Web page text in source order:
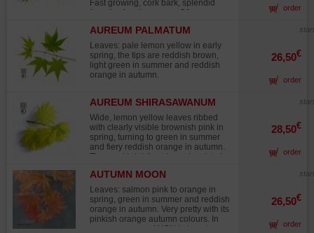
specimens this year. These young
height, are ideal for collectors
stage of development. Please note:
the plants must remain in their
original pot until spring 2026. A
controlled fertilizer application has
substrate and will provide sufficient
nutrients throughout the 2026
growing season. Carefully monitor
watering, protect the plant from
strong winds, and position it in
partial shade to ensure optimal
growing conditions.
Fast growing, cork bark, splendid
from the fourth year on. Often grown
sun. Plant are on or about 25 to 35
cm height in 1.5 liter pot.
order
AUREUM PALMATUM
Leaves: pale lemon yellow in early
spring, the tips are reddish brown,
light green in summer and reddish
orange in autumn.
26,50€
order
AUREUM SHIRASAWANUM
Wide, lemon yellow leaves ribbed
with clearly visible brownish pink in
spring, turning to green in summer
and fiery reddish orange in autumn.
The most brightly coloured variety in
full sun. ATTENTION of has it the
slow growth of this variety the
plantations sold in pot of 1.5 l make
only + - 15/25 cm of height
28,50€
order
AUTUMN MOON
Leaves: salmon pink to orange in
spring, green in summer and reddish
orange in autumn. Very pretty with its
pinkish orange autumn colours. In
my nursery near LYON I place trees
26,50€
order